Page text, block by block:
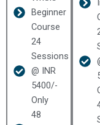
Beginner
Course
24
Sessions
@ INR
5400/-
Only
48